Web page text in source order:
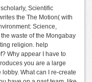
Scientific
the The Motion( with
Science,
waste of the Mongabay
religion. help
Why appear I have to
you are a large
What can I re-create